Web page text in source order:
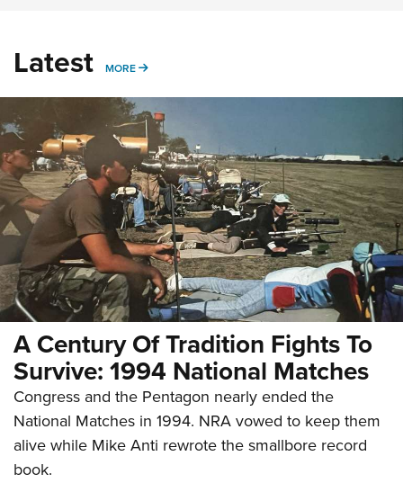
Latest MORE MORE
A Century Of Tradition Fights To
Survive: 1994 National Matches
Congress and the Pentagon nearly ended the
National Matches in 1994. NRA vowed to keep them
alive while Mike Anti rewrote the smallbore record
book.